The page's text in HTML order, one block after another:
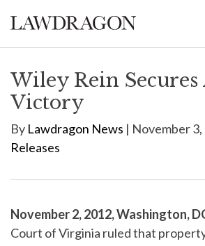
Wiley Rein Secures
Victory
By Lawdragon News | November 3,
Releases
November 2, 2012, Washington,
Court of Virginia ruled that